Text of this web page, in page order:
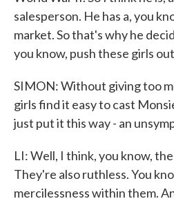
salesperson. He has a, you
market. So that's why he
you know, push these girls
SIMON: Without giving too
girls find it easy to cast
just put it this way - an
LI: Well, I think, you know,
They're also ruthless. You
mercilessness within them.